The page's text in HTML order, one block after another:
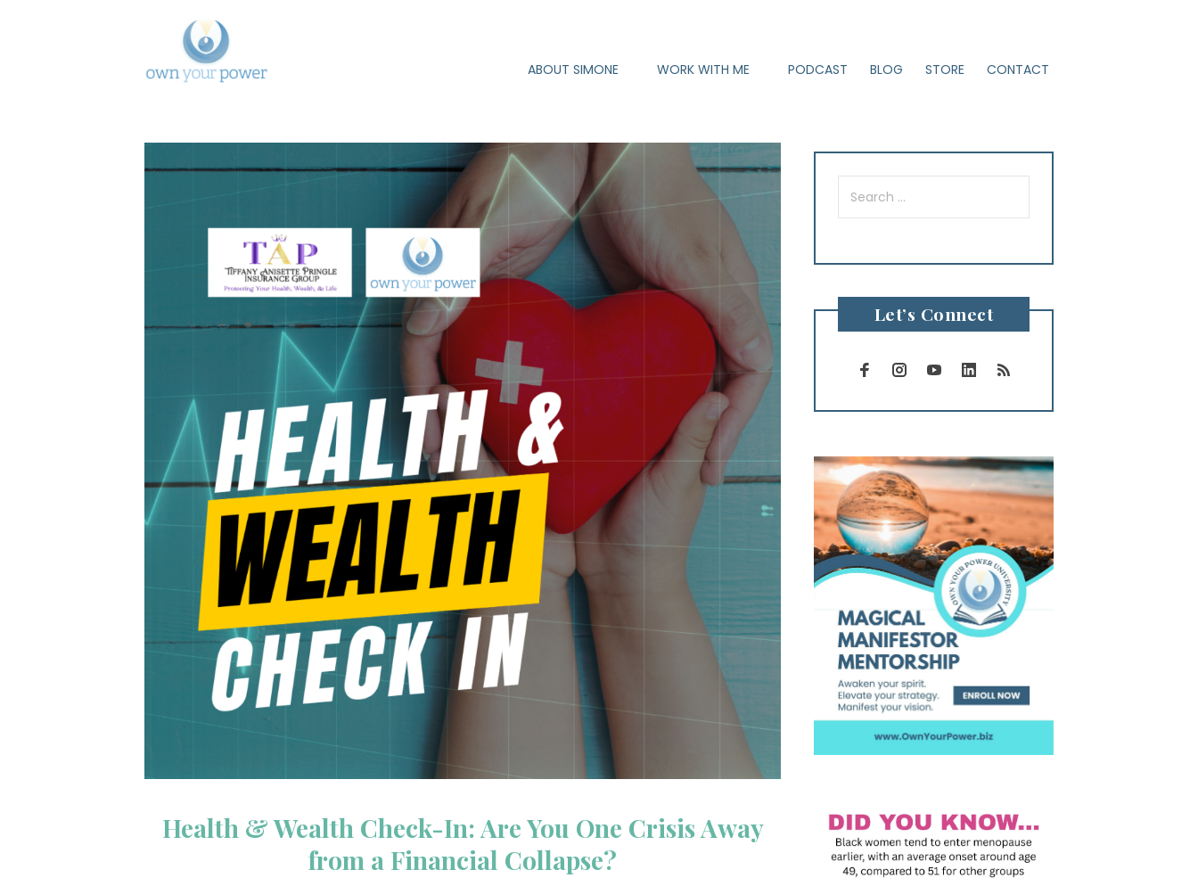
ABOUT SIMONE WORK WITH ME PODCAST BLOG STORE CONTACT
Health & Wealth Check-In: Are You One Crisis Away
from a Financial Collapse?
Search
for:
Let’s Connect